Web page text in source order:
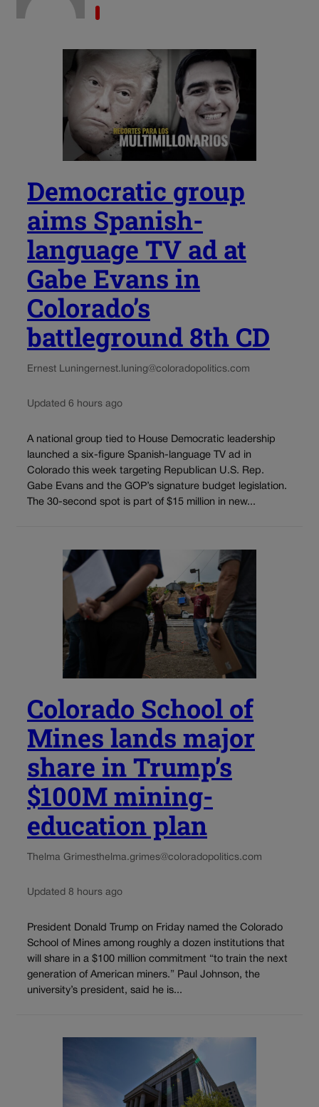
Democratic group
aims Spanish-
language TV ad at
Gabe Evans in
Colorado’s
battleground 8th CD
Ernest Luningernest.luning@coloradopolitics.com
Updated 6 hours ago
A national group tied to House Democratic leadership
launched a six-figure Spanish-language TV ad in
Colorado this week targeting Republican U.S. Rep.
Gabe Evans and the GOP’s signature budget legislation.
The 30-second spot is part of $15 million in new...
Colorado School of
Mines lands major
share in Trump’s
$100M mining-
education plan
Thelma Grimesthelma.grimes@coloradopolitics.com
Updated 8 hours ago
President Donald Trump on Friday named the Colorado
School of Mines among roughly a dozen institutions that
will share in a $100 million commitment “to train the next
generation of American miners.” Paul Johnson, the
university’s president, said he is...